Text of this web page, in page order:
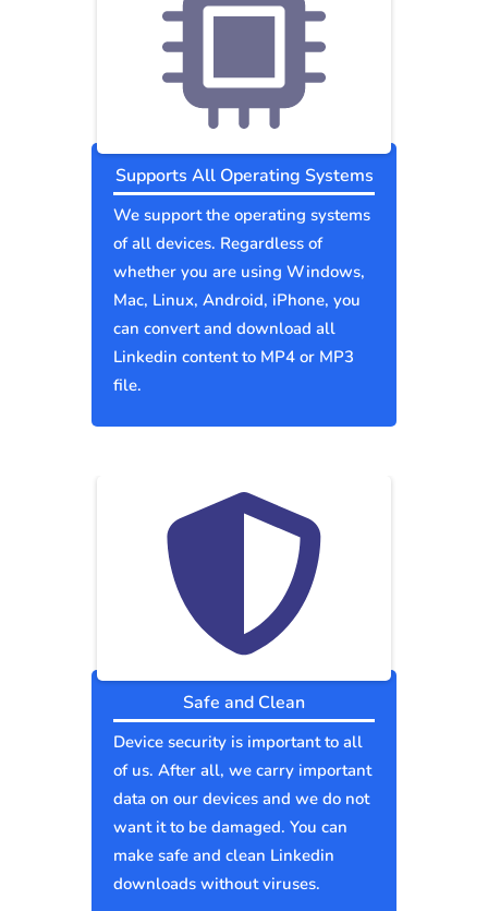
Supports All Operating Systems
We support the operating systems
of all devices. Regardless of
whether you are using Windows,
Mac, Linux, Android, iPhone, you
can convert and download all
Linkedin content to MP4 or MP3
file.
Safe and Clean
Device security is important to all
of us. After all, we carry important
data on our devices and we do not
want it to be damaged. You can
make safe and clean Linkedin
downloads without viruses.